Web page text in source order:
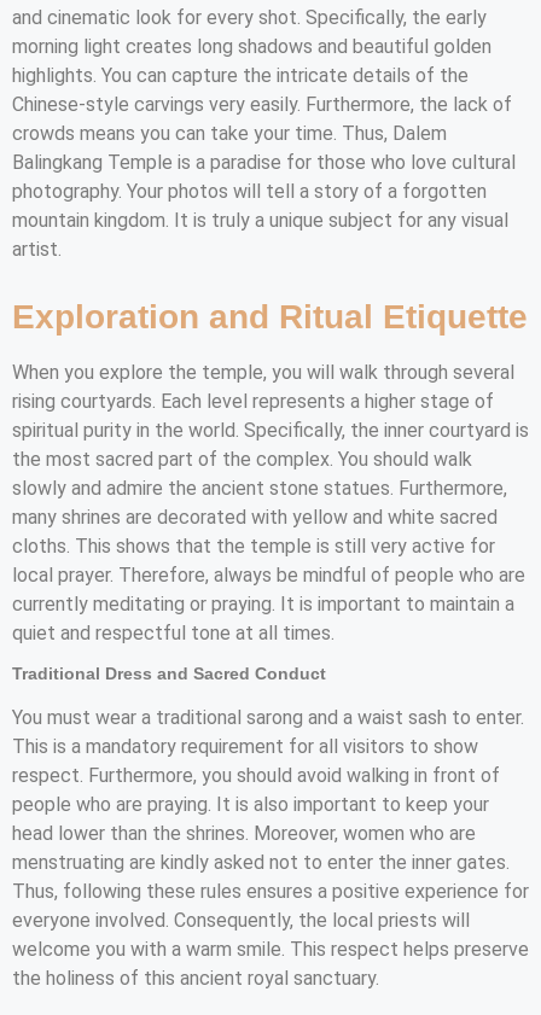
and cinematic look for every shot. Specifically, the early
morning light creates long shadows and beautiful golden
highlights. You can capture the intricate details of the
Chinese-style carvings very easily. Furthermore, the lack of
crowds means you can take your time. Thus, Dalem
Balingkang Temple is a paradise for those who love cultural
photography. Your photos will tell a story of a forgotten
mountain kingdom. It is truly a unique subject for any visual
artist.
Exploration and Ritual Etiquette
When you explore the temple, you will walk through several
rising courtyards. Each level represents a higher stage of
spiritual purity in the world. Specifically, the inner courtyard is
the most sacred part of the complex. You should walk
slowly and admire the ancient stone statues. Furthermore,
many shrines are decorated with yellow and white sacred
cloths. This shows that the temple is still very active for
local prayer. Therefore, always be mindful of people who are
currently meditating or praying. It is important to maintain a
quiet and respectful tone at all times.
Traditional Dress and Sacred Conduct
You must wear a traditional sarong and a waist sash to enter.
This is a mandatory requirement for all visitors to show
respect. Furthermore, you should avoid walking in front of
people who are praying. It is also important to keep your
head lower than the shrines. Moreover, women who are
menstruating are kindly asked not to enter the inner gates.
Thus, following these rules ensures a positive experience for
everyone involved. Consequently, the local priests will
welcome you with a warm smile. This respect helps preserve
the holiness of this ancient royal sanctuary.